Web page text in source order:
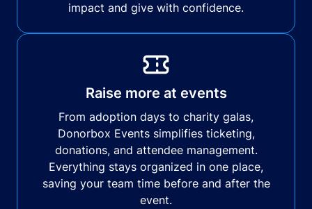
impact and give with confidence.
Raise more at events
From adoption days to charity galas,
Donorbox Events simplifies ticketing,
donations, and attendee management.
Everything stays organized in one place,
saving your team time before and after the
event.